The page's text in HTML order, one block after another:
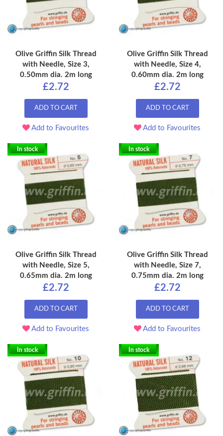
Olive Griffin Silk Thread
with Needle, Size 3,
0.50mm dia. 2m long
£2.72
ADD TO CART
Add to Favourites
Olive Griffin Silk Thread
with Needle, Size 4,
0.60mm dia. 2m long
£2.72
ADD TO CART
Add to Favourites
In stock
Olive Griffin Silk Thread
with Needle, Size 5,
0.65mm dia. 2m long
£2.72
ADD TO CART
Add to Favourites
In stock
Olive Griffin Silk Thread
with Needle, Size 7,
0.75mm dia. 2m long
£2.72
ADD TO CART
Add to Favourites
In stock In stock